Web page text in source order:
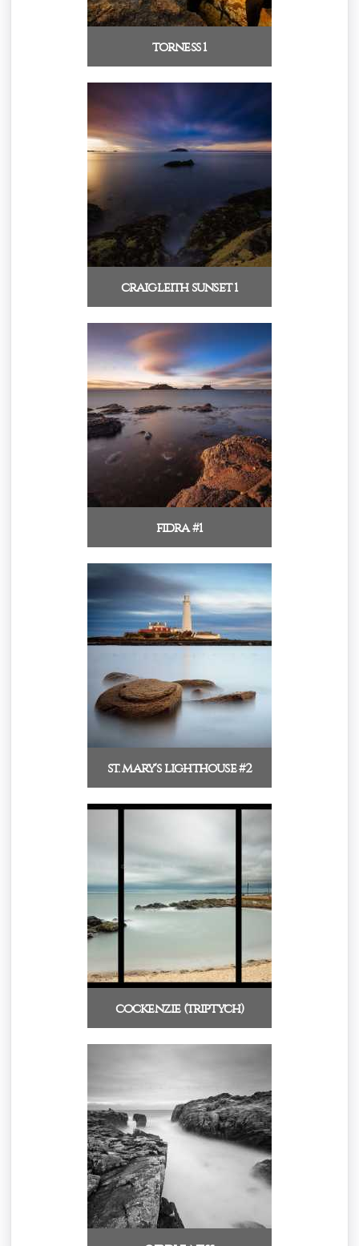
torness 1
craigleith sunset 1
fidra #1
st. mary's lighthouse #2
cockenzie (triptych)